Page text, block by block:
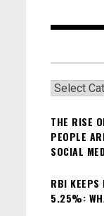
Categories
THE RISE
PEOPLE
SOCIAL
RBI KEEPS
5.25%: